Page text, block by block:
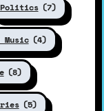
Politics (7)
Music (4)
(8)
(5)